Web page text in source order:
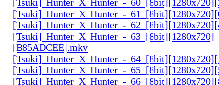
[Tsuki]_Hunter_X_Hunter_-
[Tsuki]_Hunter_X_Hunter_-
[Tsuki]_Hunter_X_Hunter_-
[Tsuki]_Hunter_X_Hunter_-_63_[8bit][1280x720]
[B85ADCEE].mkv
[Tsuki]_Hunter_X_Hunter_-
[Tsuki]_Hunter_X_Hunter_-
[Tsuki]_Hunter_X_Hunter_-